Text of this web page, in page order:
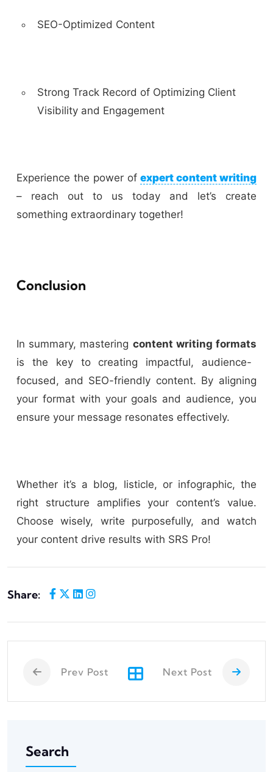
SEO-Optimized Content
Strong Track Record of Optimizing Client
Visibility and Engagement
Experience the power ofexpert content writing
– reach out to us today and let’s create
something extraordinary together!
Conclusion
In summary, mastering content writing formats
is the key to creating impactful, audience-
focused, and SEO-friendly content. By aligning
your format with your goals and audience, you
ensure your message resonates effectively.
Whether it’s a blog, listicle, or infographic, the
right structure amplifies your content’s value.
Choose wisely, write purposefully, and watch
your content drive results with SRS Pro!
Share:
Prev Post Next Post
Search